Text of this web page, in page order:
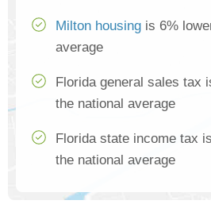
Milton housing is 6%
average
Florida general sales tax
the national average
Florida state income tax
the national average